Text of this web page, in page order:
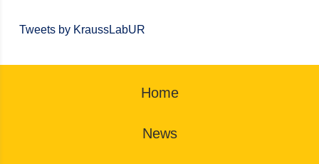
Tweets by KraussLabUR
Home
News